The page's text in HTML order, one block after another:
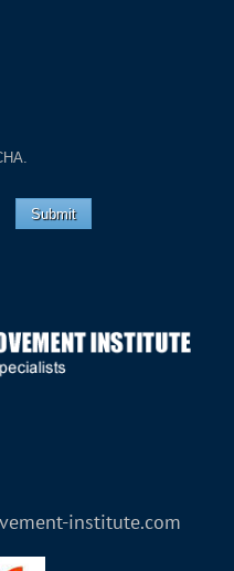
Submit
institute.com